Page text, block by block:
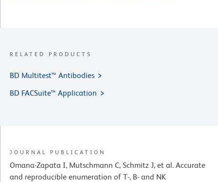
RELATED PRODUCTS
BD Multitest™ Antibodies
BD FACSuite™ Application
JOURNAL PUBLICATION
Omana-Zapata I, Mutschmann C, Schmitz J, et al. Accurate
and reproducible enumeration of T-, B- and NK